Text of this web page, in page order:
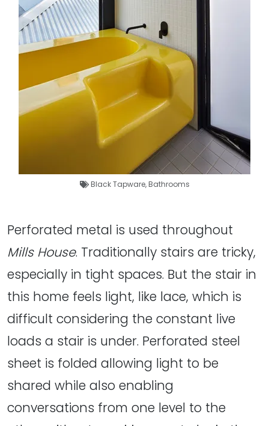
Black Tapware,Bathrooms
Perforated metal is used throughout
Mills House. Traditionally stairs are tricky,
especially in tight spaces. But the stair in
this home feels light, like lace, which is
difficult considering the constant live
loads a stair is under. Perforated steel
sheet is folded allowing light to be
shared while also enabling
conversations from one level to the